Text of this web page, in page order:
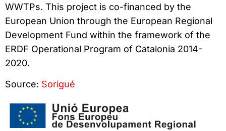
WWTPs. This project is co-financed by the
European Union through the European Regional
Development Fund within the framework of the
ERDF Operational Program of Catalonia 2014-
2020.
Source: Sorigué